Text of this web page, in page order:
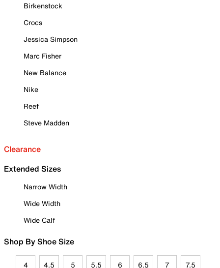
Birkenstock
Crocs
Jessica Simpson
Marc Fisher
New Balance
Nike
Reef
Steve Madden
Clearance
Extended Sizes
Narrow Width
Wide Width
Wide Calf
Shop By Shoe Size
4 4.5 5 5.5 6 6.5 7 7.5